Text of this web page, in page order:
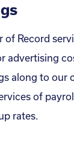
of Record
advertising
along to our
of
rates.